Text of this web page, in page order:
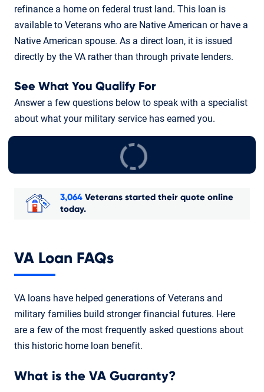
refinance a home on federal trust land. This loan is
available to Veterans who are Native American or have a
Native American spouse. As a direct loan, it is issued
directly by the VA rather than through private lenders.
See What You Qualify For
Answer a few questions below to speak with a specialist
about what your military service has earned you.
3,064 Veterans started their quote online
today.
VA Loan FAQs
VA loans have helped generations of Veterans and
military families build stronger financial futures. Here
are a few of the most frequently asked questions about
this historic home loan benefit.
What is the VA Guaranty?